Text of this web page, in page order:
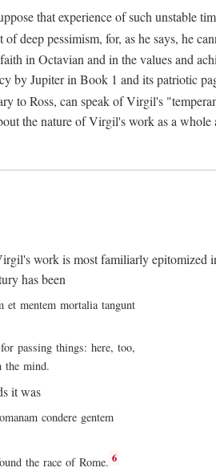
that experience of such unstable
deep pessimism, for, as he says, he
in Octavian and in the values and
by Jupiter in Book 1 and its patriotic
to Ross, can speak of Virgil's
the nature of Virgil's work as a whole
work is most familiarly epitomized
has been
et mentem mortalia tangunt
passing things: here, too,
the mind.
it was
condere gentem
the race of Rome. 6